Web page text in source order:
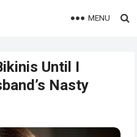
MENU
Until I
Nasty